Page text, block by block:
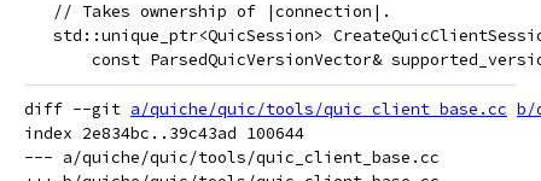
   // Takes ownership of |connection|.
std::unique_ptr<QuicSession>
const ParsedQuicVersionVector&
diff --git a/quiche/quic/tools/quic_client_base.cc b/
index 2e834bc..39c43ad 100644
--- a/quiche/quic/tools/quic_client_base.cc